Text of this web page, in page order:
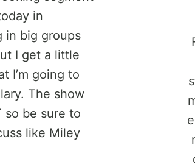
in
in big groups
I get a little
I’m going to
The show
so be sure to
like Miley